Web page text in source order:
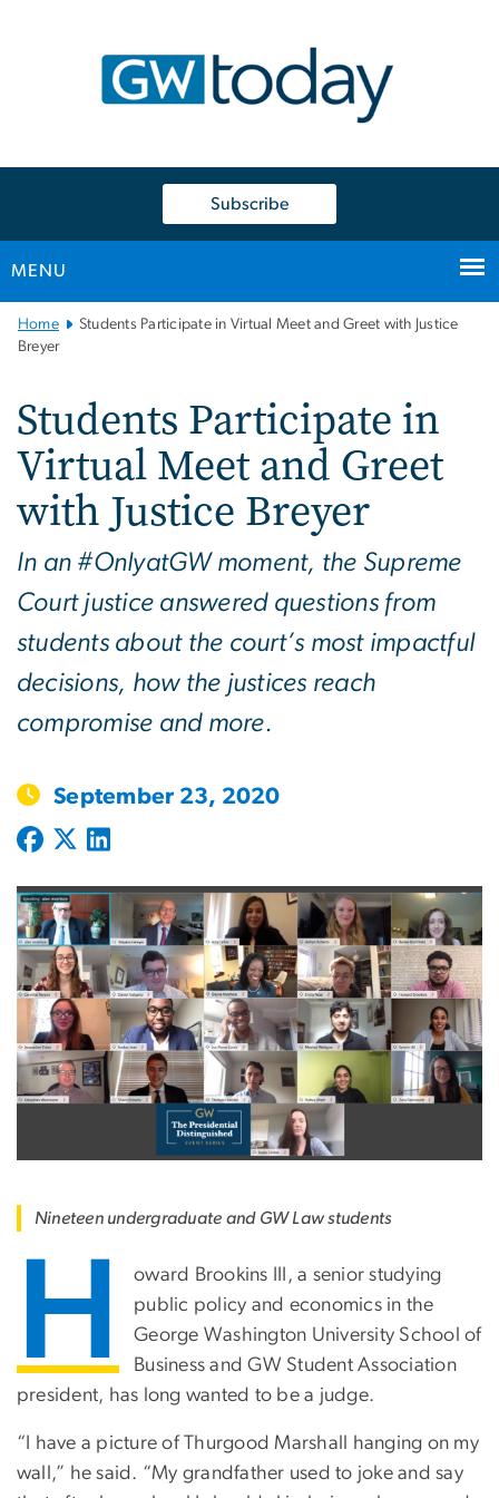
Subscribe
MENU
Main
Bootstrap
Home
Students Participate in Virtual Meet and Greet with Justice
Breyer
Students Participate in
Virtual Meet and Greet
with Justice Breyer
In an #OnlyatGW moment, the Supreme
Court justice answered questions from
students about the court’s most impactful
decisions, how the justices reach
compromise and more.
September 23, 2020
Nineteen undergraduate and GW Law students
H
oward Brookins III, a senior studying
public policy and economics in the
George Washington University School of
Business and GW Student Association
president, has long wanted to be a judge.
“I have a picture of Thurgood Marshall hanging on my
wall,” he said. “My grandfather used to joke and say